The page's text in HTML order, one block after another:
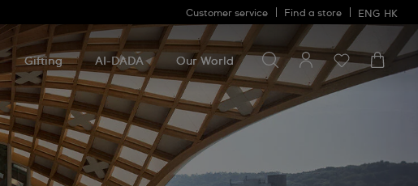
Customer service Find a store ENG HK
Gifting AI-DADA Our World
for
something